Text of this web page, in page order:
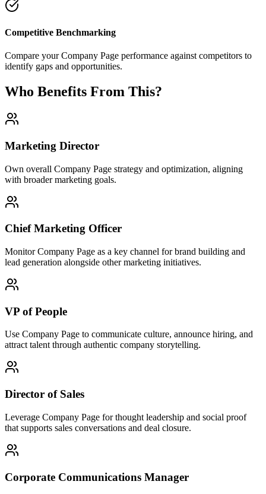
Competitive Benchmarking
Compare your Company Page performance against competitors to
identify gaps and opportunities.
Who Benefits From This?
Marketing Director
Own overall Company Page strategy and optimization, aligning
with broader marketing goals.
Chief Marketing Officer
Monitor Company Page as a key channel for brand building and
lead generation alongside other marketing initiatives.
VP of People
Use Company Page to communicate culture, announce hiring, and
attract talent through authentic company storytelling.
Director of Sales
Leverage Company Page for thought leadership and social proof
that supports sales conversations and deal closure.
Corporate Communications Manager